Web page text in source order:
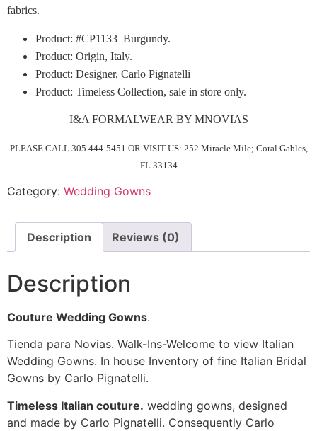
fabrics.
Product: #CP1133 Burgundy.
Product: Origin, Italy.
Product: Designer, Carlo Pignatelli
Product: Timeless Collection, sale in store only.
I&A FORMALWEAR BY MNOVIAS
PLEASE CALL 305 444-5451 OR VISIT US: 252 Miracle Mile; Coral Gables,
FL 33134
Category: Wedding Gowns
Description Reviews (0)
Description
Couture Wedding Gowns.
Tienda para Novias. Walk-Ins-Welcome to view Italian
Wedding Gowns. In house Inventory of fine Italian Bridal
Gowns by Carlo Pignatelli.
Timeless Italian couture. wedding gowns, designed
and made by Carlo Pignatelli. Consequently Carlo